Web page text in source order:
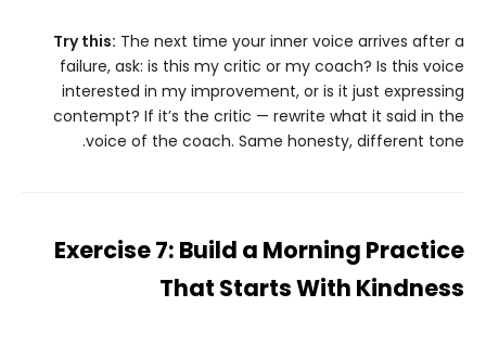
Try this: The next time your inner voice arrives after a
failure, ask: is this my critic or my coach? Is this voice
interested in my improvement, or is it just expressing
contempt? If it’s the critic — rewrite what it said in the
voice of the coach. Same honesty, different tone.
Exercise 7: Build a Morning Practice
That Starts With Kindness